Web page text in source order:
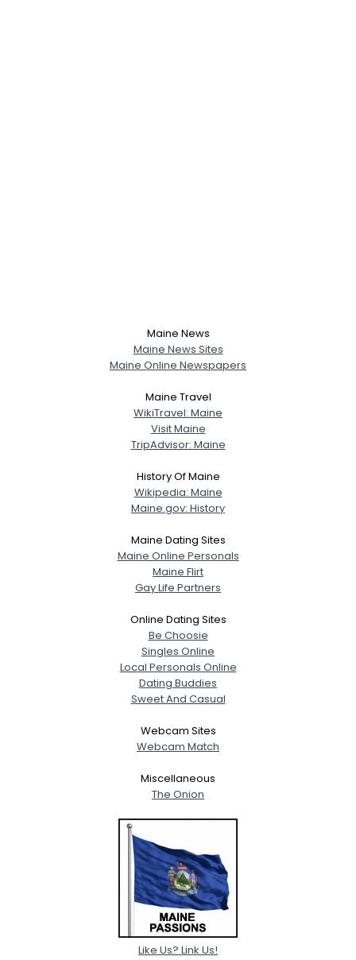
View Full Profile
Maine News
Maine News Sites
Maine Online Newspapers
Maine Travel
WikiTravel: Maine
Visit Maine
TripAdvisor: Maine
History Of Maine
Wikipedia: Maine
Maine.gov: History
Maine Dating Sites
Maine Online Personals
Maine Flirt
Gay Life Partners
Online Dating Sites
Be Choosie
Singles Online
Local Personals Online
Dating Buddies
Sweet And Casual
Webcam Sites
Webcam Match
Miscellaneous
The Onion
Like Us? Link Us!